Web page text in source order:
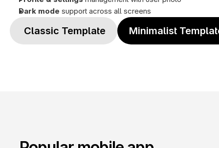
Dark mode support across all screens
Classic Template Minimalist